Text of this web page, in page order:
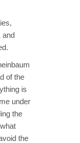
and
of the
is
under
the
the